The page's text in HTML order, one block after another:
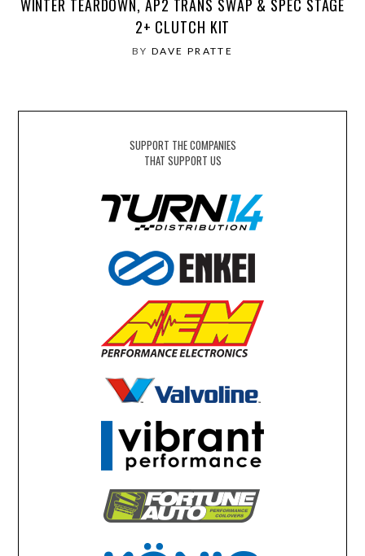
WINTER TEARDOWN, AP2 TRANS SWAP & SPEC STAGE
2+ CLUTCH KIT
BY DAVE PRATTE
SUPPORT THE COMPANIES
THAT SUPPORT US